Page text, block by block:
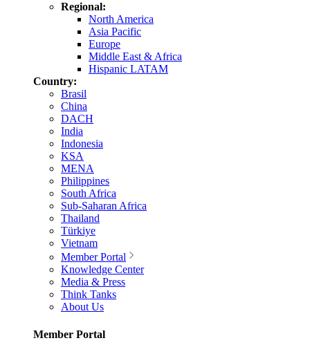
Regional:
North America
Asia Pacific
Europe
Middle East & Africa
Hispanic LATAM
Country:
Brasil
China
DACH
India
Indonesia
KSA
MENA
Philippines
South Africa
Sub-Saharan Africa
Thailand
Türkiye
Vietnam
Member Portal
Knowledge Center
Media & Press
Think Tanks
About Us
Member Portal